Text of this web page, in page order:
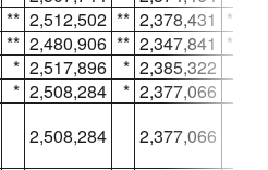
** 2,512,502 ** 2,378,431 **
** 2,480,906 ** 2,347,841 **
* 2,517,896 * 2,385,322
* 2,508,284 * 2,377,066
2,508,284 2,377,066